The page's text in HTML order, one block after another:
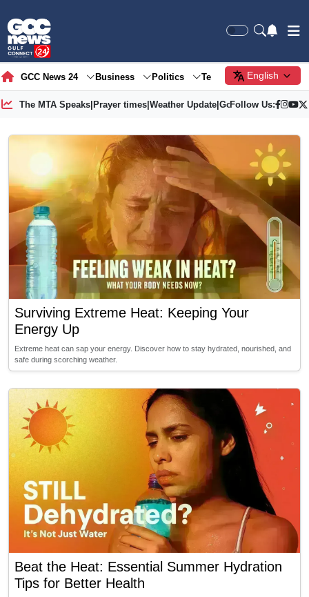
GCC News 24 Business Politics Tech Society
English
The MTA Speaks| Prayer times| Weather Update| Gold Price
Follow Us:
Surviving Extreme Heat: Keeping Your
Energy Up
Extreme heat can sap your energy. Discover how to stay hydrated, nourished, and
safe during scorching weather.
Beat the Heat: Essential Summer Hydration
Tips for Better Health